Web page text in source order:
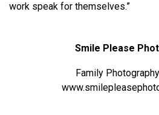
work speak for themselves.”
Smile Please
Family